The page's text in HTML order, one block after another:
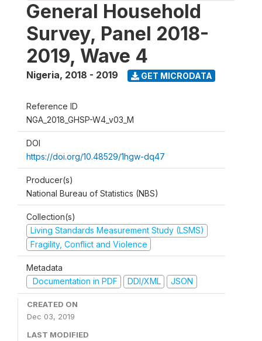
General Household
Survey, Panel 2018-
2019, Wave 4
Nigeria, 2018 - 2019 GET MICRODATA
Reference ID
NGA_2018_GHSP-W4_v03_M
DOI
https://doi.org/10.48529/1hgw-dq47
Producer(s)
National Bureau of Statistics (NBS)
Collection(s)
Living Standards Measurement Study (LSMS)
Fragility, Conflict and Violence
Metadata
Documentation in PDF
DDI/XML JSON
CREATED ON
Dec 03, 2019
LAST MODIFIED